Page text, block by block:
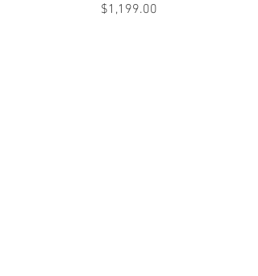
Price
$1,199.00